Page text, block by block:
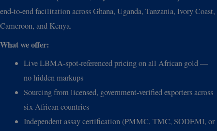
end-to-end facilitation across Ghana, Uganda, Tanzania, Ivory Coast,
Cameroon, and Kenya.
What we offer:
Live LBMA-spot-referenced pricing on all African gold —
no hidden markups
Sourcing from licensed, government-verified exporters across
six African countries
Independent assay certification (PMMC, TMC, SODEMI, or